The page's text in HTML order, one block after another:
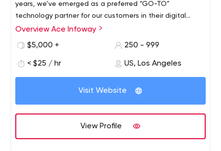
years, we’ve emerged as a preferred “GO-TO”
technology partner for our customers in their digital
transformation journey.
Overview Ace Infoway
$5,000 +
250 - 999
< $25 / hr US, Los Angeles
Visit Website
View Profile